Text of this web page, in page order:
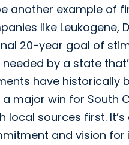
another example of
like Leukogene,
20-year goal of
by a state
have
a major win for
local sources first.
and vision for